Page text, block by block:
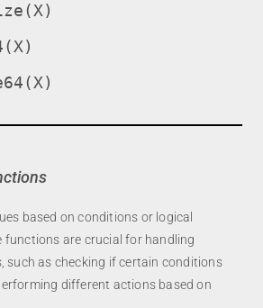
based on conditions or logical
functions are crucial for handling
such as checking if certain conditions
different actions based on